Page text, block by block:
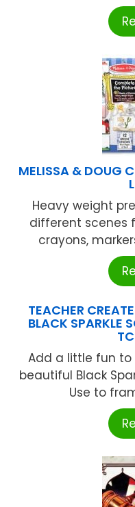
MELISSA &
Heavy weight
different scenes
crayons,
TEACHER
BLACK SPARKLE
Add a little fun to
beautiful Black
Use to